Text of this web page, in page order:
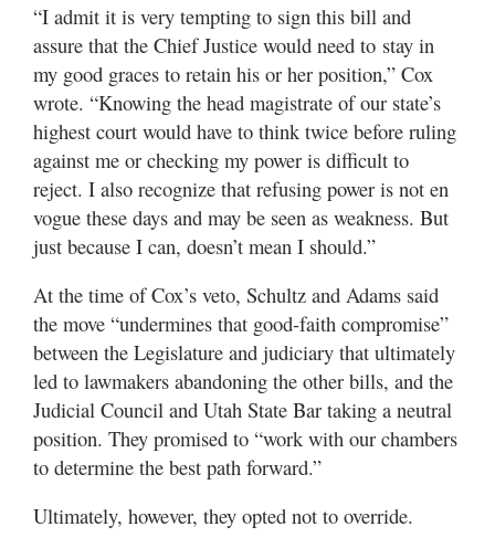
“I admit it is very tempting to sign this bill and
assure that the Chief Justice would need to stay in
my good graces to retain his or her position,” Cox
wrote. “Knowing the head magistrate of our state’s
highest court would have to think twice before ruling
against me or checking my power is difficult to
reject. I also recognize that refusing power is not en
vogue these days and may be seen as weakness. But
just because I can, doesn’t mean I should.”
At the time of Cox’s veto, Schultz and Adams said
the move “undermines that good-faith compromise”
between the Legislature and judiciary that ultimately
led to lawmakers abandoning the other bills, and the
Judicial Council and Utah State Bar taking a neutral
position. They promised to “work with our chambers
to determine the best path forward.”
Ultimately, however, they opted not to override.